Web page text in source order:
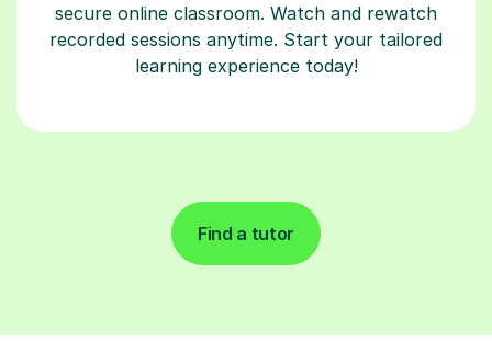
secure online classroom. Watch and rewatch
recorded sessions anytime. Start your tailored
learning experience today!
Find a tutor